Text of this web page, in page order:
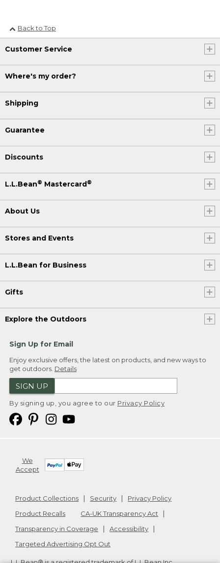
Back to Top
Customer Service
Where's my order?
Shipping
Guarantee
Discounts
L.L.Bean® Mastercard ®
About Us
Stores and Events
L.L.Bean for Business
Gifts
Explore the Outdoors
Sign Up for Email
Enjoy exclusive offers, the latest on products, and new ways to
get outdoors. Details
SIGN UP
By signing up, you agree to our Privacy Policy
We
Accept
Product Collections Security
Privacy Policy
Product Recalls
CA-UK Transparency Act
Transparency in Coverage
Accessibility
Targeted Advertising Opt Out